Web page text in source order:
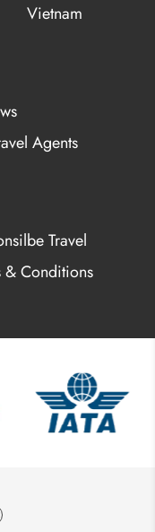
Vietnam
Agents
Travel
& Conditions